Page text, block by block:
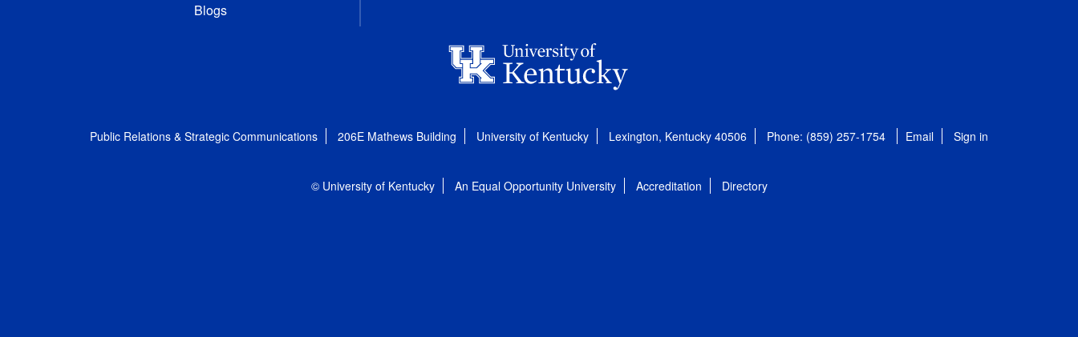
Blogs
Public Relations & Strategic Communications 206E Mathews Building University of Kentucky Lexington, Kentucky 40506 Phone: (859) 257-1754 Email Sign in
© University of Kentucky An Equal Opportunity University Accreditation Directory